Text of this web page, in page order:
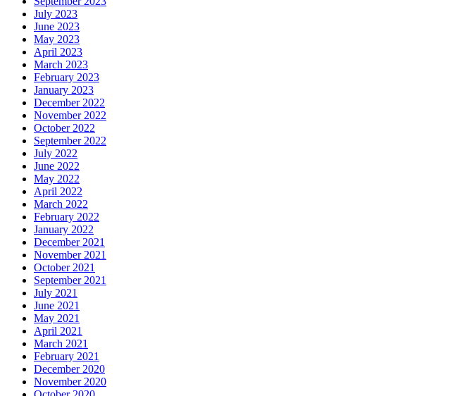
July 2023
June 2023
May 2023
April 2023
March 2023
February 2023
January 2023
December 2022
November 2022
October 2022
September 2022
July 2022
June 2022
May 2022
April 2022
March 2022
February 2022
January 2022
December 2021
November 2021
October 2021
September 2021
July 2021
June 2021
May 2021
April 2021
March 2021
February 2021
December 2020
November 2020